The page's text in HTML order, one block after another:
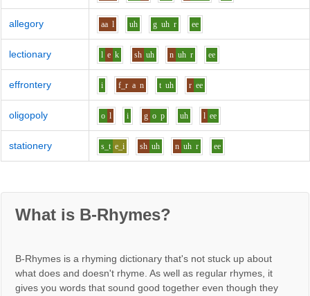
allegory aa l uh g uh r ee
lectionary l e k sh uh n uh r ee
effrontery i f_r a n t uh r ee
oligopoly o l i g o p uh l ee
stationery s_t e_i sh uh n uh r ee
What is B-Rhymes?
B-Rhymes is a rhyming dictionary that's not stuck up about
what does and doesn't rhyme. As well as regular rhymes, it
gives you words that sound good together even though they